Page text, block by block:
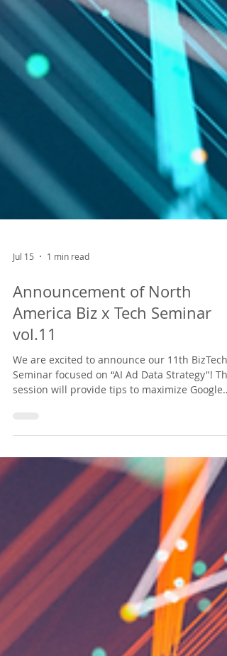
Jul 15 1 min read
Announcement of North
vol.11
We are excited to announce our 11th BizTech
Ads. We look forward to seeing you there!
**Please note that this webinar will be
conducted in Japanese.**
https://nabiztech.doorkeeper.jp/events/